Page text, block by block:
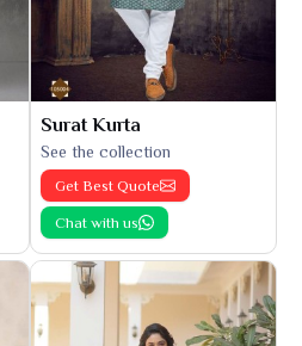
Surat Kurta
See the collection
Get Best Quote
Chat with us